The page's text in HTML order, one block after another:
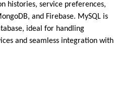
histories, service preferences,
and Firebase. MySQL is
ideal for handling
and seamless integration with